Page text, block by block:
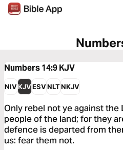
Numbers 14:9KJV
NIVKJVESVNLTNKJV
Only rebel not ye against the
people of the land; for they
defence is departed from
us: fear them not.